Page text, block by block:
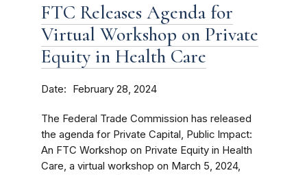
FTC Releases Agenda for
Virtual Workshop on Private
Equity in Health Care
Date February 28, 2024
The Federal Trade Commission has released
the agenda for Private Capital, Public Impact:
An FTC Workshop on Private Equity in Health
Care, a virtual workshop on March 5, 2024,